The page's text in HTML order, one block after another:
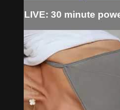
LIVE: 30 minute